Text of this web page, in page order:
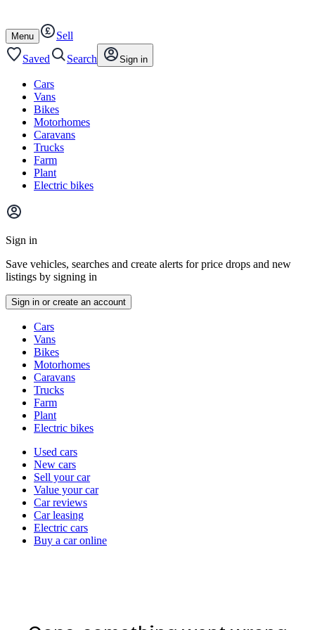
content
footer
Open
/
close
Menu
Sell
Saved
Search Sign in
Cars
Vans
Bikes
Motorhomes
Caravans
Trucks
Farm
Plant
Electric bikes
Main
menu
Sign in
Save vehicles, searches and create alerts for price drops and new
listings by signing in
Sign in or create an account
typesCars
Vans
Bikes
Motorhomes
Caravans
Trucks
Farm
Plant
Electric bikes
Currently
channel
Used cars
New cars
Sell your car
Value your car
Car reviews
Car leasing
Electric cars
Buy a car online